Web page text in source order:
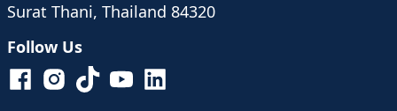
Surat Thani, Thailand 84320
Follow Us